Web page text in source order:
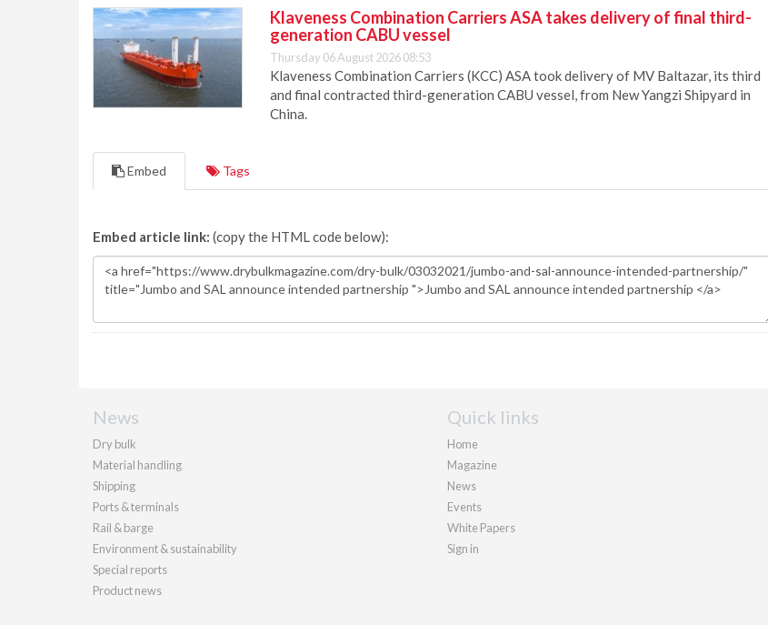
Klaveness Combination Carriers ASA takes delivery of final third-
generation CABU vessel
Thursday 06 August 2026 08:53
Klaveness Combination Carriers (KCC) ASA took delivery of MV Baltazar, its third
and final contracted third-generation CABU vessel, from New Yangzi Shipyard in
China.
Embed Tags
Embed article link: (copy the HTML code below):
News
Dry bulk
Material handling
Shipping
Ports & terminals
Rail & barge
Environment & sustainability
Special reports
Product news
Quick links
Home
Magazine
News
Events
White Papers
Sign in